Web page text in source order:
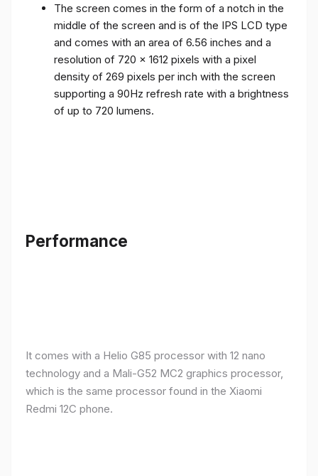
The screen comes in the form of a notch in the
middle of the screen and is of the IPS LCD type
and comes with an area of ​​6.56 inches and a
resolution of 720 x 1612 pixels with a pixel
density of 269 pixels per inch with the screen
supporting a 90Hz refresh rate with a brightness
of up to 720 lumens.
Performance
It comes with a Helio G85 processor with 12 nano
technology and a Mali-G52 MC2 graphics processor,
which is the same processor found in the Xiaomi
Redmi 12C phone.